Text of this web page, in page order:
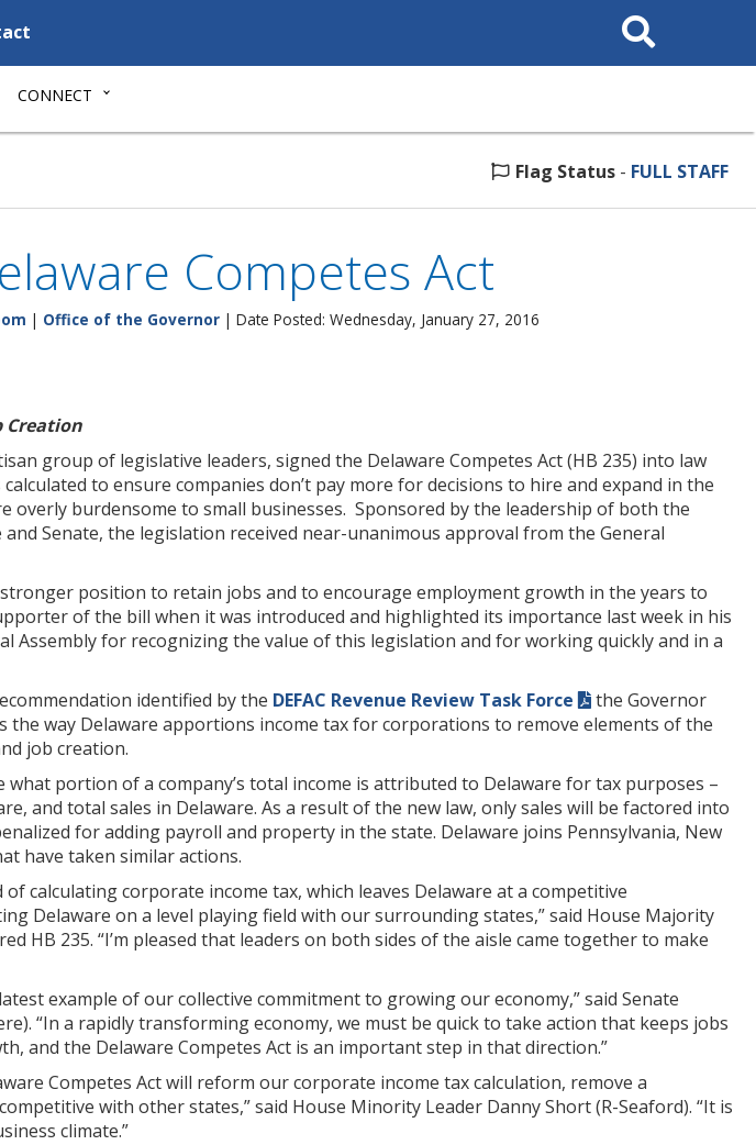
Search
This
CONNECT
Flag Status - FULL STAFF
Competes Act
| Office of the Governor | Date Posted: Wednesday, January 27, 2016
Creation
group of legislative leaders, signed the Delaware Competes Act (HB 235) into law
to ensure companies don’t pay more for decisions to hire and expand in the
overly burdensome to small businesses. Sponsored by the leadership of both the
Senate, the legislation received near-unanimous approval from the General
position to retain jobs and to encourage employment growth in the years to
of the bill when it was introduced and highlighted its importance last week in his
Assembly for recognizing the value of this legislation and for working quickly and in a
identified by the DEFAC Revenue Review Task Force
the Governor
the way Delaware apportions income tax for corporations to remove elements of the
job creation.
portion of a company’s total income is attributed to Delaware for tax purposes –
and total sales in Delaware. As a result of the new law, only sales will be factored into
for adding payroll and property in the state. Delaware joins Pennsylvania, New
have taken similar actions.
calculating corporate income tax, which leaves Delaware at a competitive
Delaware on a level playing field with our surrounding states,” said House Majority
HB 235. “I’m pleased that leaders on both sides of the aisle came together to make
example of our collective commitment to growing our economy,” said Senate
“In a rapidly transforming economy, we must be quick to take action that keeps jobs
and the Delaware Competes Act is an important step in that direction.”
Competes Act will reform our corporate income tax calculation, remove a
with other states,” said House Minority Leader Danny Short (R-Seaford). “It is
climate.”